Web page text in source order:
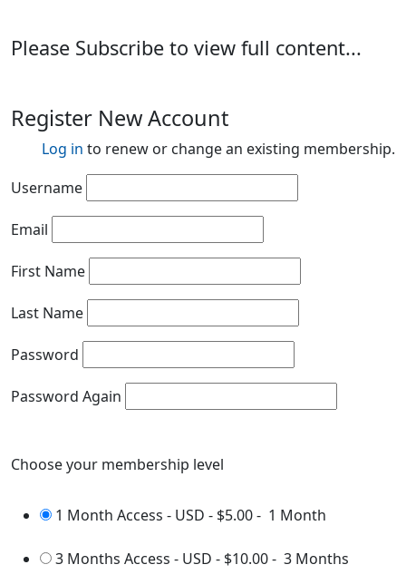
Please Subscribe to view full content...
Register New Account
Log in to renew or change an existing membership.
Username
Email
First Name
Last Name
Password
Password Again
Choose your membership level
1 Month Access - USD - $5.00- 1 Month
3 Months Access - USD - $10.00- 3 Months